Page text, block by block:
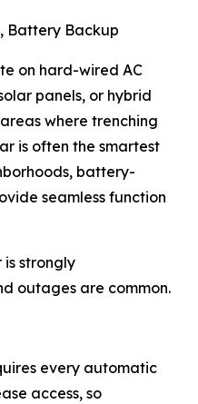
Battery Backup
on hard-wired AC
panels, or hybrid
where trenching
is often the smartest
battery-
seamless function
strongly
outages are common.
every automatic
access, so